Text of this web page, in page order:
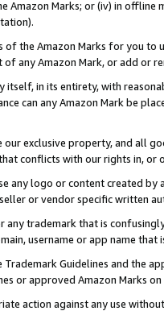
Amazon Marks; or (iv) in offline
the Amazon Marks for you to
any Amazon Mark, or add or
itself, in its entirety, with
can any Amazon Mark be
our exclusive property, and all
conflicts with our rights in, or
any logo or content created
or vendor specific written
any trademark that is
username or app name
Guidelines and the
or approved Amazon Marks
action against any use